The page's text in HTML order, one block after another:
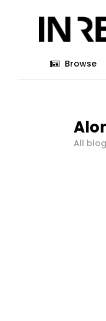
Browse
All